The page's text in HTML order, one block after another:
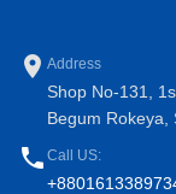
place Address
Shop No-131,
Begum Rokeya,
phone Call US: